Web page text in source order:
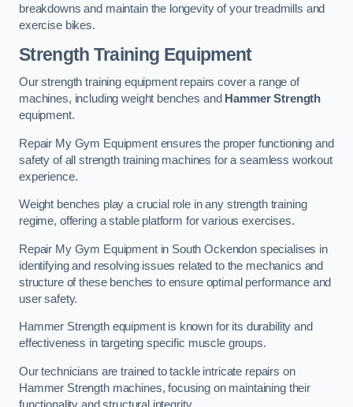
breakdowns and maintain the longevity of your treadmills and
exercise bikes.
Strength Training Equipment
Our strength training equipment repairs cover a range of
machines, including weight benches and Hammer Strength
equipment.
Repair My Gym Equipment ensures the proper functioning and
safety of all strength training machines for a seamless workout
experience.
Weight benches play a crucial role in any strength training
regime, offering a stable platform for various exercises.
Repair My Gym Equipment in South Ockendon specialises in
identifying and resolving issues related to the mechanics and
structure of these benches to ensure optimal performance and
user safety.
Hammer Strength equipment is known for its durability and
effectiveness in targeting specific muscle groups.
Our technicians are trained to tackle intricate repairs on
Hammer Strength machines, focusing on maintaining their